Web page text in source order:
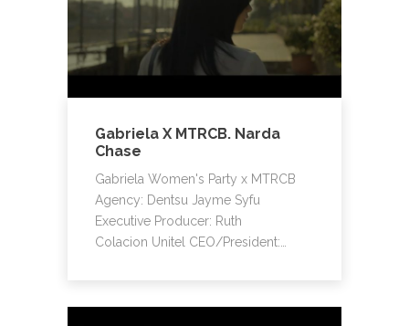
Gabriela X MTRCB. Narda
Chase
Gabriela Women's Party x MTRCB
Agency: Dentsu Jayme Syfu
Executive Producer: Ruth
Colacion Unitel CEO/President:…